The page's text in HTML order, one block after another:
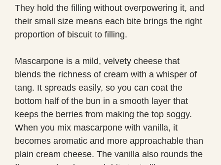
They hold the filling without overpowering it, and
their small size means each bite brings the right
proportion of biscuit to filling.
Mascarpone is a mild, velvety cheese that
blends the richness of cream with a whisper of
tang. It spreads easily, so you can coat the
bottom half of the bun in a smooth layer that
keeps the berries from making the top soggy.
When you mix mascarpone with vanilla, it
becomes aromatic and more approachable than
plain cream cheese. The vanilla also rounds the